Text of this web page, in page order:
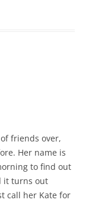
friends over,
Her name is
to find out
it turns out
call her Kate for